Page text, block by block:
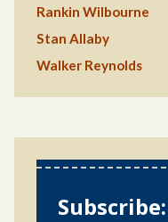
Rankin Wilbourne
Stan Allaby
Walker Reynolds